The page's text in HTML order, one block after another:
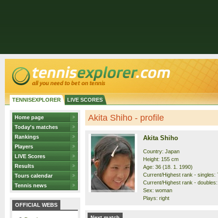
TENNISEXPLORER LIVE SCORES
Home page
Today's matches
Rankings
Players
LIVE Scores
Results
Tours calendar
Tennis news
OFFICIAL WEBS
Akita Shiho - profile
Akita Shiho
Country: Japan
Height: 155 cm
Age: 36 (18. 1. 1990)
Current/Highest rank - singles:
Current/Highest rank -
Sex: woman
Plays: right